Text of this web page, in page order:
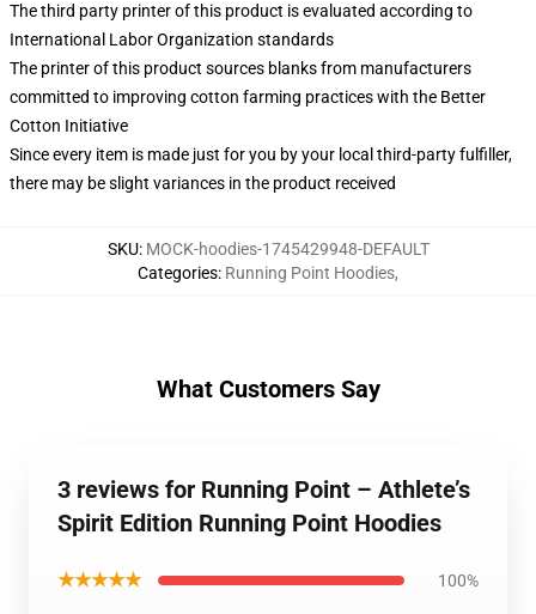
The third party printer of this product is evaluated according to
International Labor Organization standards
The printer of this product sources blanks from manufacturers
committed to improving cotton farming practices with the Better
Cotton Initiative
Since every item is made just for you by your local third-party fulfiller,
there may be slight variances in the product received
SKU: MOCK-hoodies-1745429948-DEFAULT
Categories: Running Point Hoodies,
What Customers Say
3 reviews for Running Point – Athlete’s
Spirit Edition Running Point Hoodies
★★★★★ 100%